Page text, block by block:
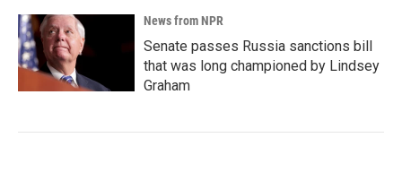
News from NPR
Senate passes Russia sanctions bill
that was long championed by Lindsey
Graham